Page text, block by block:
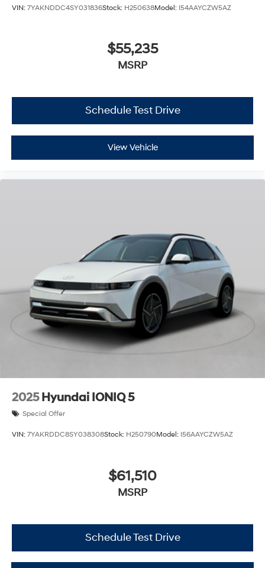
VIN: 7YAKNDDC4SY031836Stock: H250638Model: I54AAYCZW5AZ
$55,235
MSRP
Schedule Test Drive
View Vehicle
2025 Hyundai IONIQ 5
Special Offer
VIN: 7YAKRDDC8SY038308Stock: H250790Model: I56AAYCZW5AZ
$61,510
MSRP
Schedule Test Drive